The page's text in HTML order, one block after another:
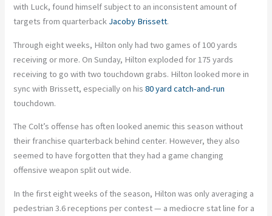
with Luck, found himself subject to an inconsistent amount of
targets from quarterback Jacoby Brissett.
Through eight weeks, Hilton only had two games of 100 yards
receiving or more. On Sunday, Hilton exploded for 175 yards
receiving to go with two touchdown grabs. Hilton looked more in
sync with Brissett, especially on his80 yard catch-and-run
touchdown.
The Colt’s offense has often looked anemic this season without
their franchise quarterback behind center. However, they also
seemed to have forgotten that they had a game changing
offensive weapon split out wide.
In the first eight weeks of the season, Hilton was only averaging a
pedestrian 3.6 receptions per contest — a mediocre stat line for a